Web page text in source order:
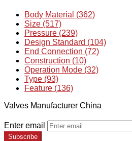
Body Material (362)
Size (517)
Pressure (239)
Design Standard (104)
End Connection (72)
Construction (10)
Operation Mode (32)
Type (93)
Feature (136)
Valves Manufacturer China
Enter email
Subscribe